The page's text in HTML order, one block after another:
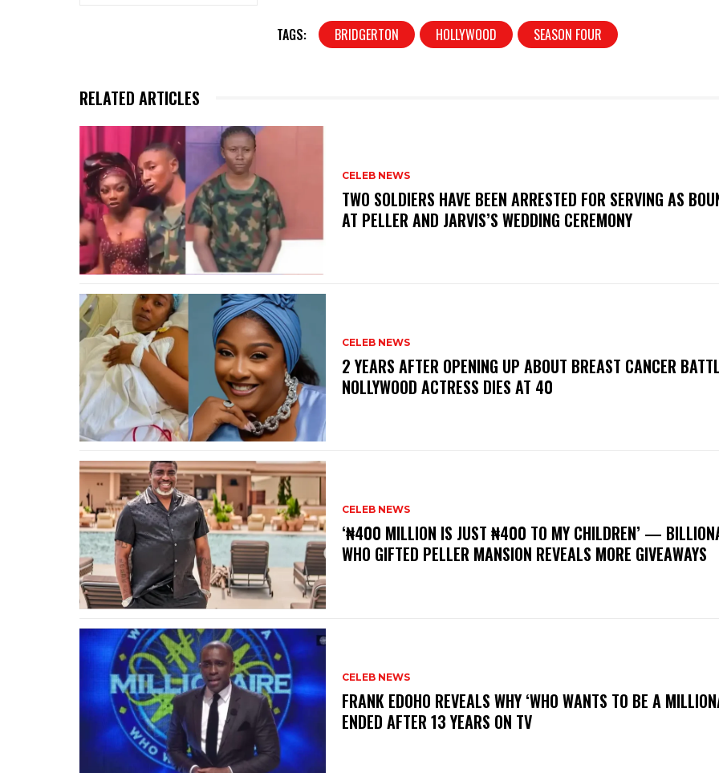
TAGS: BRIDGERTON HOLLYWOOD SEASON FOUR
RELATED ARTICLES
CELEB NEWS
‎TWO SOLDIERS HAVE BEEN ARRESTED FOR SERVING AS
AT PELLER AND JARVIS’S WEDDING CEREMONY
CELEB NEWS
‎2 YEARS AFTER OPENING UP ABOUT BREAST CANCER
NOLLYWOOD ACTRESS DIES AT 40
CELEB NEWS
‘₦400 MILLION IS JUST ₦400 TO MY CHILDREN’ —
WHO GIFTED PELLER MANSION REVEALS MORE GIVEAWAYS
CELEB NEWS
‎FRANK EDOHO REVEALS WHY ‘WHO WANTS TO BE A
ENDED AFTER 13 YEARS ON TV